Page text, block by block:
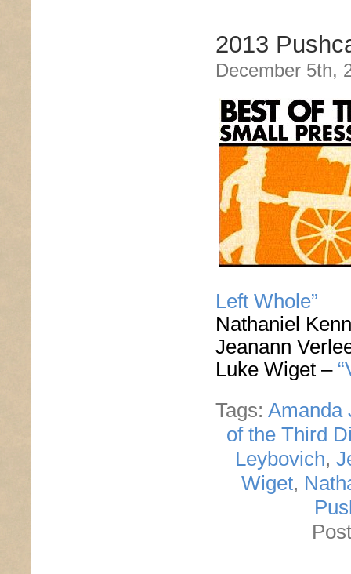
2013
December 5th,
Left Whole”
Nathaniel
Jeanann
Luke Wiget –
Tags: Amanda
of the Third
Leybovich,
Wiget,